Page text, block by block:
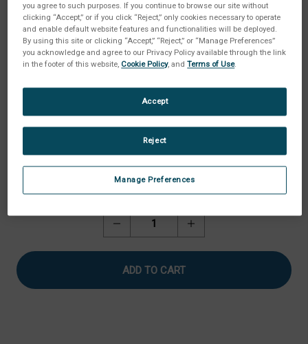
Current
Quantity:
Decrease
Sample
Pan,
Deep
(Pack
Increase
Sample
(Pack
you agree to such purposes. If you continue to browse our site without
clicking “Accept,” or if you click “Reject,” only cookies necessary to operate
and enable default website features and functionalities will be deployed.
By using this site or clicking “Accept,” “Reject,” or “Manage Preferences”
you acknowledge and agree to our Privacy Policy available through the link
in the footer of this website,Cookie Policy, andTerms of Use.
Manage Preferences
Reject
Accept